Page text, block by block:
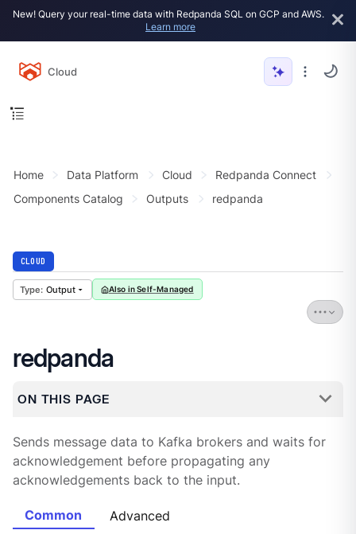
New! Query your real-time data with Redpanda SQL on GCP and AWS.
Learn more
Cloud
Home Data Platform Cloud
Redpanda Connect
Components Catalog
Outputs redpanda
CLOUD
Output Also in Self-Managed
redpanda
ON THIS PAGE
Sends message data to Kafka brokers and waits for
acknowledgement before propagating any
acknowledgements back to the input.
Common Advanced